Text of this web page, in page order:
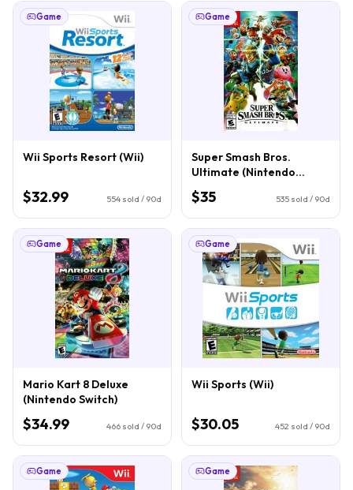
Game
Wii Sports Resort (Wii)
$32.99 554 sold / 90d
Game
Super Smash Bros.
Ultimate (Nintendo
Switch)
$35 535 sold / 90d
Game
Mario Kart 8 Deluxe
(Nintendo Switch)
$34.99 466 sold / 90d
Game
Wii Sports (Wii)
$30.05 452 sold / 90d
Game Game